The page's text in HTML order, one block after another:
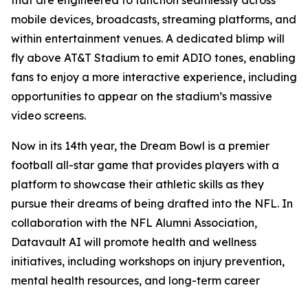
mobile devices, broadcasts, streaming platforms, and
within entertainment venues. A dedicated blimp will
fly above AT&T Stadium to emit ADIO tones, enabling
fans to enjoy a more interactive experience, including
opportunities to appear on the stadium’s massive
video screens.
Now in its 14th year, the Dream Bowl is a premier
football all-star game that provides players with a
platform to showcase their athletic skills as they
pursue their dreams of being drafted into the NFL. In
collaboration with the NFL Alumni Association,
Datavault AI will promote health and wellness
initiatives, including workshops on injury prevention,
mental health resources, and long-term career